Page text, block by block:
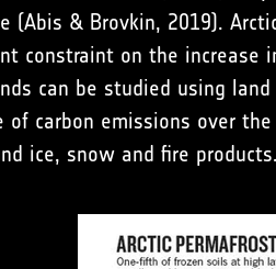
(Abis & Brovkin, 2019).
constraint on the increase
can be studied using
of carbon emissions over
ice, snow and fire products.